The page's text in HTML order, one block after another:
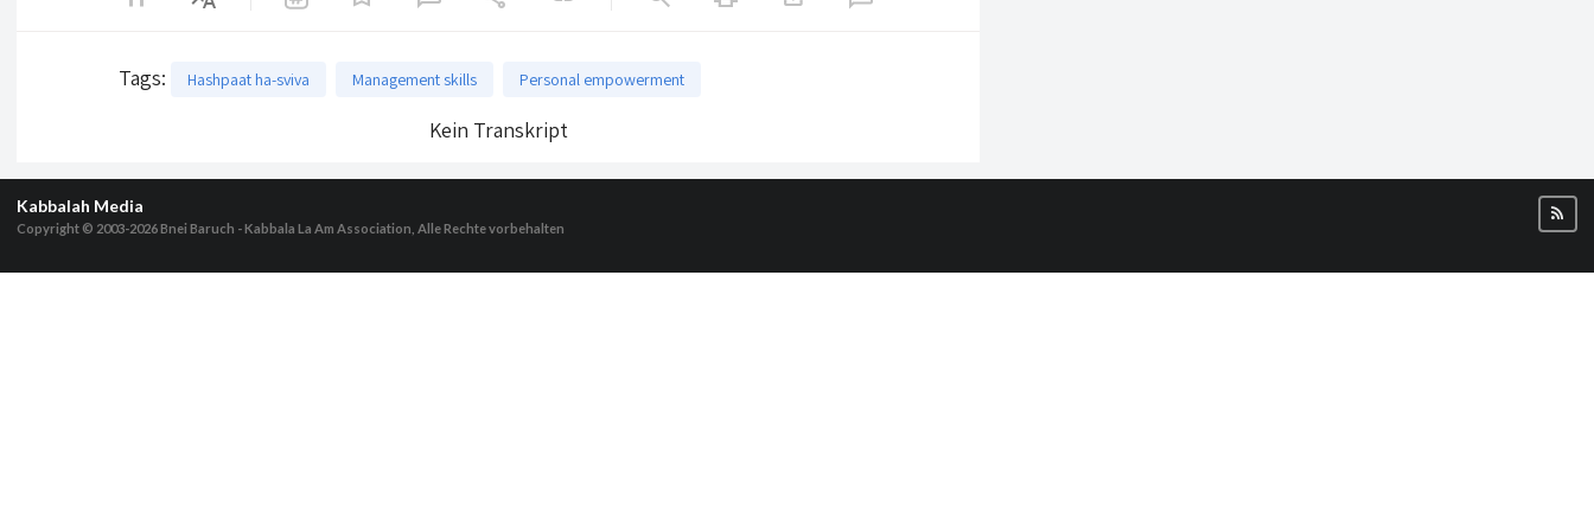
Tags: Hashpaat ha-sviva Management skills Personal empowerment
Kein Transkript
Kabbalah Media
Copyright © 2003-2026Bnei Baruch - Kabbala La Am Association, Alle Rechte vorbehalten